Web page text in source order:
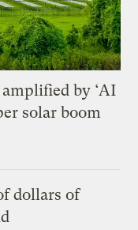
by ‘AI
solar boom
dollars of